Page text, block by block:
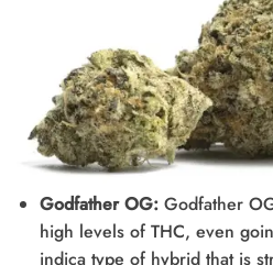
Godfather OG:Godfather
high levels of THC, even
indica type of hybrid that is